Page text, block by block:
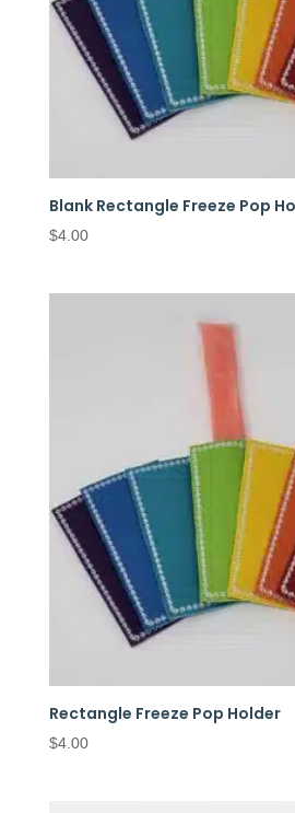
Blank Rectangle Freeze Pop
$4.00
Rectangle Freeze Pop Holder
$4.00